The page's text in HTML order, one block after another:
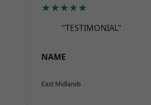
★★★★★
"TESTIMONIAL"
NAME
East Midlands